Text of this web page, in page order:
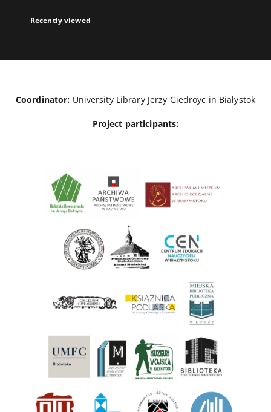
Recently viewed
Coordinator: University Library Jerzy Giedroyc in Białystok
Project participants: